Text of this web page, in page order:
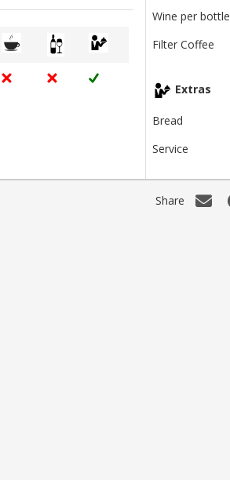
Wine per bottle
Filter Coffee
Extras
Bread
Service
Share